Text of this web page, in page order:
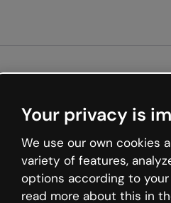
the internet is like that and
Your privacy is
We use our own cookies
variety of features,
options according to
read more about this in